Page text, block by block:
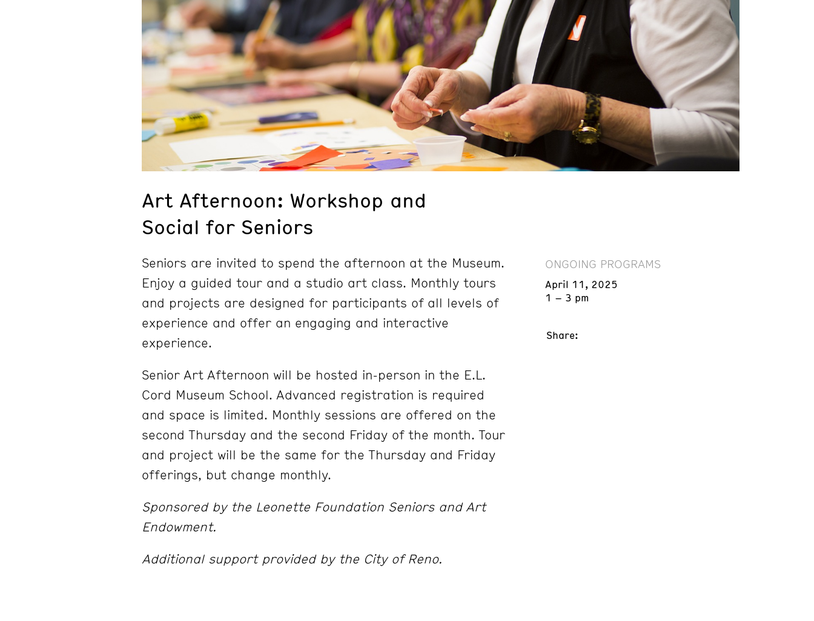
Art Afternoon: Workshop and
Social for Seniors
Seniors are invited to spend the afternoon at the Museum.
Enjoy a guided tour and a studio art class. Monthly tours
and projects are designed for participants of all levels of
experience and offer an engaging and interactive
experience.
Senior Art Afternoon will be hosted in-person in the E.L.
Cord Museum School. Advanced registration is required
and space is limited. Monthly sessions are offered on the
second Thursday and the second Friday of the month. Tour
and project will be the same for the Thursday and Friday
offerings, but change monthly.
Sponsored by the Leonette Foundation Seniors and Art
Endowment.
Additional support provided by the City of Reno.
ONGOING PROGRAMS
April 11, 2025
1 – 3 pm
Share: